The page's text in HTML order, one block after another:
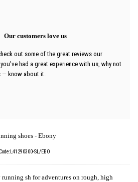
Our customers love us
out some of the great reviews our
had a great experience with us, why not
— know about it.
shoes - Ebony
Code:L41290300-SL/EBO
sh for adventures on rough, high